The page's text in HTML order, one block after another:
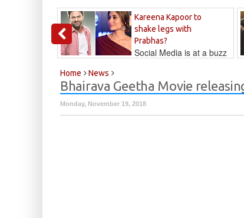
Kareena Kapoor to
shake legs with
Prabhas?
Social Media is at a buzz
Home News
Bhairava Geetha Movie
Monday, November 19, 2018